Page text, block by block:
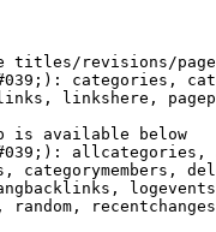
revisions/
categories,
linkshere,
is available below
categorymembers,